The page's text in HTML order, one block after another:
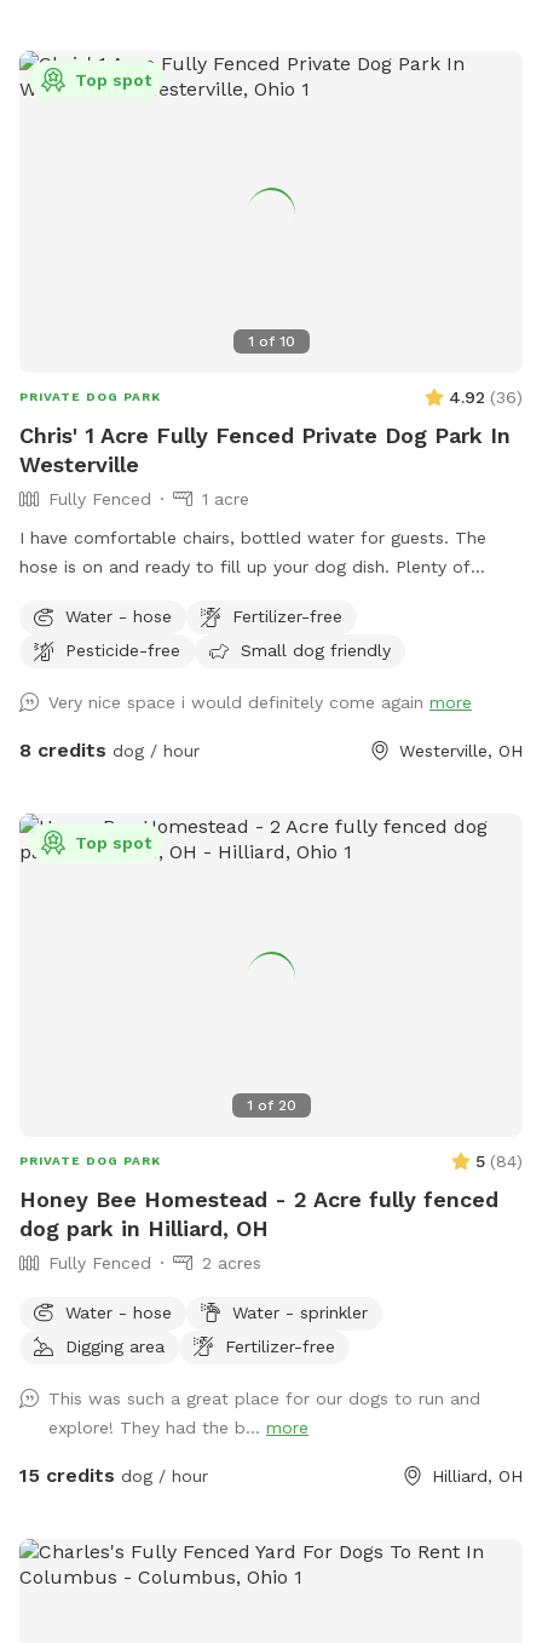
1 of 10
Top spot
PRIVATE DOG PARK 4.92 (36)
Chris' 1 Acre Fully Fenced Private Dog Park In
Westerville
Fully Fenced
1 acre
I have comfortable chairs, bottled water for guests. The
hose is on and ready to fill up your dog dish. Plenty of
you have kids. Plenty of sticks to throw if your dog likes to
chase them. The children’s above ground swimming pool is
Water - hose
Fertilizer-free
Pesticide-free
Small dog friendly
Very nice space i would definitely come again more
8 credits dog / hour Westerville, OH
1 of 20
Top spot
PRIVATE DOG PARK 5 (84)
Honey Bee Homestead - 2 Acre fully fenced
dog park in Hilliard, OH
Fully Fenced 2 acres
Water - hose
Water - sprinkler
Digging area
Fertilizer-free
This was such a great place for our dogs to run and
explore! They had the b... more
15 credits dog / hour Hilliard, OH